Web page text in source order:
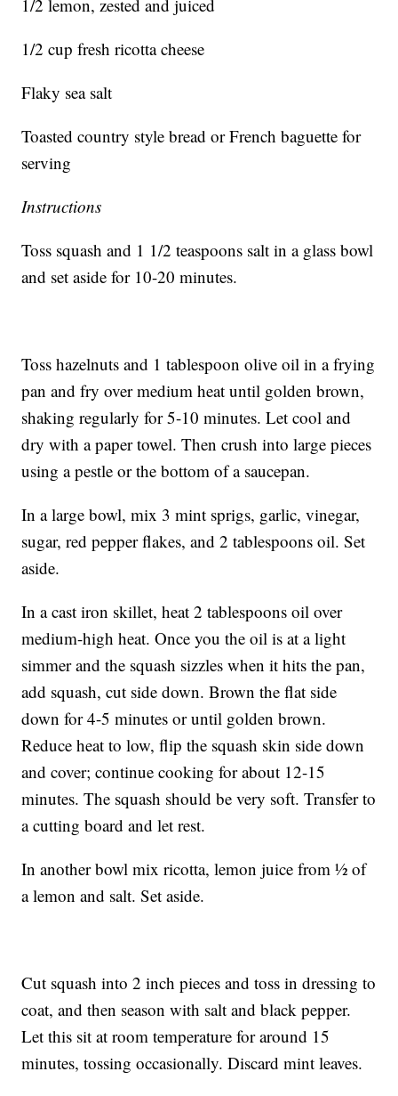
1/2 lemon, zested and juiced
1/2 cup fresh ricotta cheese
Flaky sea salt
Toasted country style bread or French baguette for
serving
Instructions
Toss squash and 1 1/2 teaspoons salt in a glass bowl
and set aside for 10-20 minutes.
Toss hazelnuts and 1 tablespoon olive oil in a frying
pan and fry over medium heat until golden brown,
shaking regularly for 5-10 minutes. Let cool and
dry with a paper towel. Then crush into large pieces
using a pestle or the bottom of a saucepan.
In a large bowl, mix 3 mint sprigs, garlic, vinegar,
sugar, red pepper flakes, and 2 tablespoons oil. Set
aside.
In a cast iron skillet, heat 2 tablespoons oil over
medium-high heat. Once you the oil is at a light
simmer and the squash sizzles when it hits the pan,
add squash, cut side down. Brown the flat side
down for 4-5 minutes or until golden brown.
Reduce heat to low, flip the squash skin side down
and cover; continue cooking for about 12-15
minutes. The squash should be very soft. Transfer to
a cutting board and let rest.
In another bowl mix ricotta, lemon juice from ½ of
a lemon and salt. Set aside.
Cut squash into 2 inch pieces and toss in dressing to
coat, and then season with salt and black pepper.
Let this sit at room temperature for around 15
minutes, tossing occasionally. Discard mint leaves.